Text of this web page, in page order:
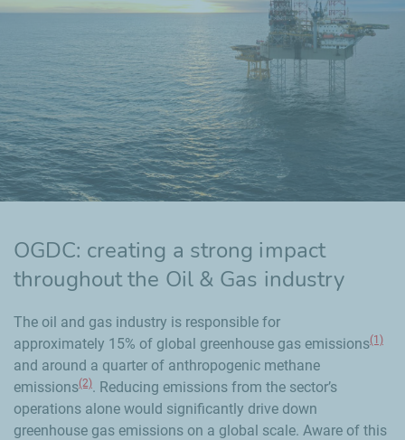
OGDC: creating a strong impact
throughout the Oil & Gas industry
The oil and gas industry is responsible for
approximately 15% of global greenhouse gas emissions(1)
and around a quarter of anthropogenic methane
emissions(2). Reducing emissions from the sector’s
operations alone would significantly drive down
greenhouse gas emissions on a global scale. Aware of this